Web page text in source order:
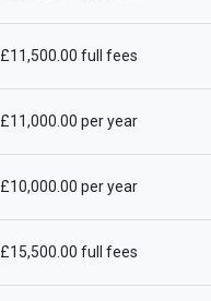
£11,500.00 full fees
£11,000.00 per year
£10,000.00 per year
£15,500.00 full fees